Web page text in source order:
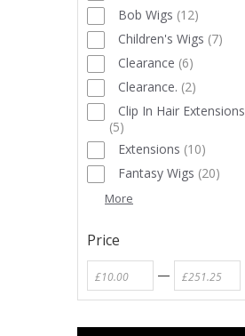
Bob Wigs (12)
Children's Wigs (7)
Clearance (6)
Clearance. (2)
Clip In Hair Extensions
(5)
Extensions (10)
Fantasy Wigs (20)
More
Price
—